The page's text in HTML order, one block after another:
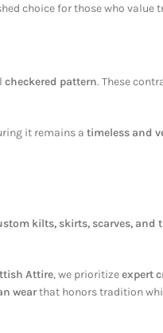
choice for those who value
checkered pattern. These
it remains a timeless and
kilts, skirts, scarves, and
Attire, we prioritizeexpert
wearthat honors tradition